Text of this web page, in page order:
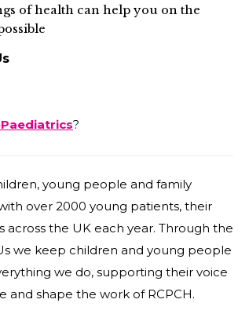
of health can help you on the
?
young people and family
over 2000 young patients, their
across the UK each year. Through the
we keep children and young people
we do, supporting their voice
and shape the work of RCPCH.